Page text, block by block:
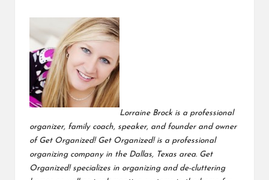
Lorraine Brock is a professional
organizer, family coach, speaker, and founder and owner
of Get Organized! Get Organized! is a professional
organizing company in the Dallas, Texas area. Get
Organized! specializes in organizing and de-cluttering